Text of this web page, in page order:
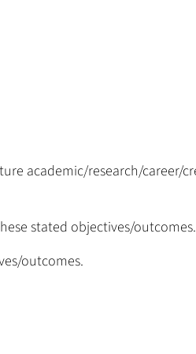
academic/research/career/
stated objectives/outcomes.
outcomes.